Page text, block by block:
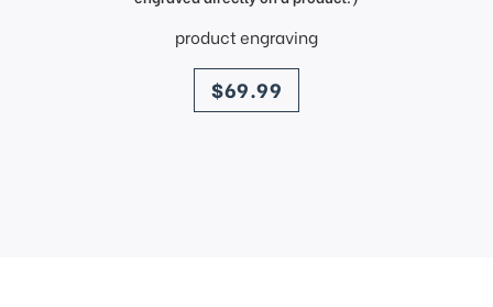
product engraving
price
$69.99